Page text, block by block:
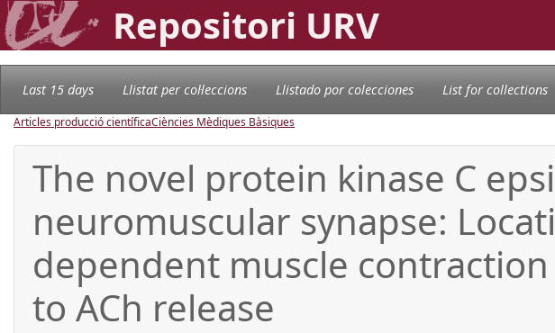
Repositori URV
Last 15 days Llistat per col·leccions Llistado por colecciones List for collections
Articles producció científicaCiències Mèdiques Bàsiques
The novel protein kinase C
neuromuscular synapse:
dependent muscle
to ACh release